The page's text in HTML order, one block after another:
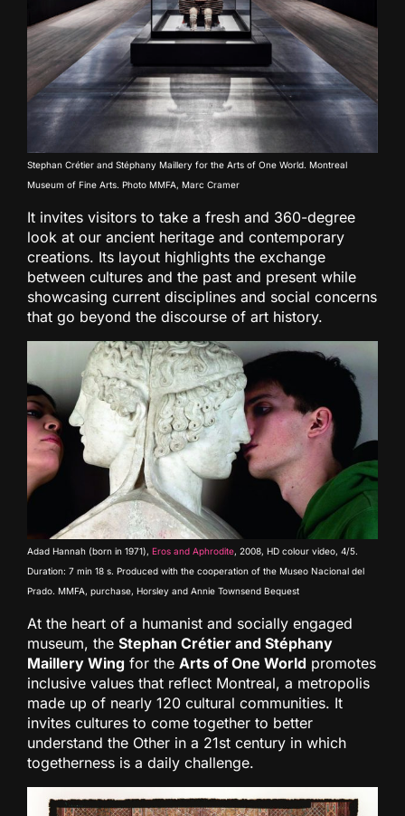
Stephan Crétier and Stéphany Maillery for the Arts of One World. Montreal
Museum of Fine Arts. Photo MMFA, Marc Cramer
It invites visitors to take a fresh and 360-degree
look at our ancient heritage and contemporary
creations. Its layout highlights the exchange
between cultures and the past and present while
showcasing current disciplines and social concerns
that go beyond the discourse of art history.
Adad Hannah (born in 1971), Eros and Aphrodite, 2008, HD colour video, 4/5.
Duration: 7 min 18 s. Produced with the cooperation of the Museo Nacional del
Prado. MMFA, purchase, Horsley and Annie Townsend Bequest
At the heart of a humanist and socially engaged
museum, the Stephan Crétier and Stéphany
Maillery Wing for the Arts of One World promotes
inclusive values that reflect Montreal, a metropolis
made up of nearly 120 cultural communities. It
invites cultures to come together to better
understand the Other in a 21st century in which
togetherness is a daily challenge.